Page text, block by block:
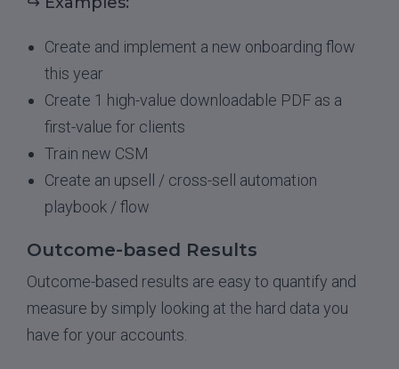
Create and implement a new onboarding flow
this year
Create 1 high-value downloadable PDF as a
first-value for clients
Train new CSM
Create an upsell / cross-sell automation
playbook / flow
Outcome-based Results
Outcome-based results are easy to quantify and
measure by simply looking at the hard data you
have for your accounts.